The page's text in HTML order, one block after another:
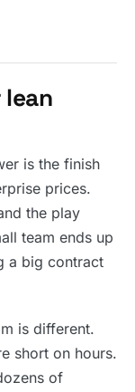
is the finish
prices.
the play
team ends up
a big contract
is different.
short on hours.
of